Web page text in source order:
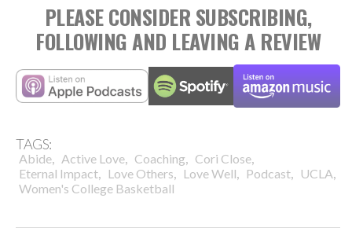
PLEASE CONSIDER SUBSCRIBING,
FOLLOWING AND LEAVING A REVIEW
TAGS:
Abide, Active Love, Coaching, Cori Close,
Eternal Impact, Love Others, Love Well, Podcast, UCLA,
Women's College Basketball